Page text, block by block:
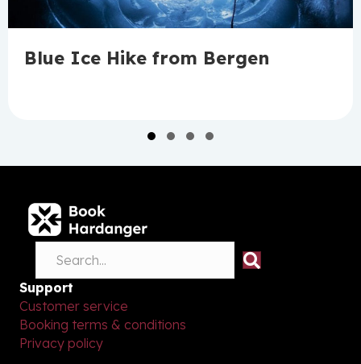
Blue Ice Hike from Bergen
Support
Customer service
Booking terms & conditions
Privacy policy